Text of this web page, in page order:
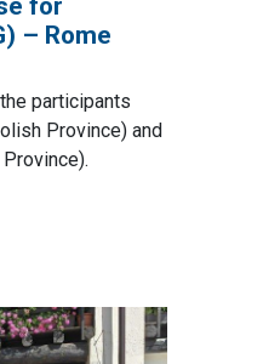
– Rome
participants
Province) and